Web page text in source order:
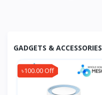
GADGETS & ACCESSORIES
৳100.00 Off